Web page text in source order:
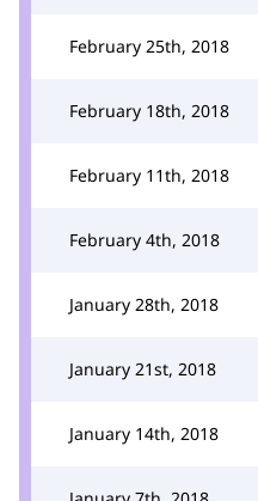
February 25th, 2018
February 18th, 2018
February 11th, 2018
February 4th, 2018
January 28th, 2018
January 21st, 2018
January 14th, 2018